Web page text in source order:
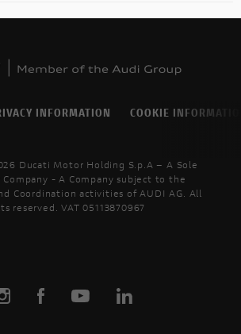
INFORMATION COOKIE
Ducati Motor Holding S.p.A – A Sole
Company - A Company subject to the
Coordination activities of AUDI AG. All
reserved. VAT 05113870967